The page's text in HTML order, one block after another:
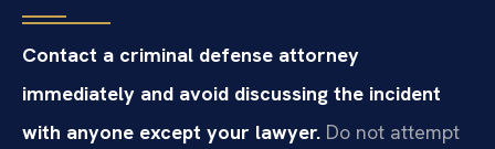
Contact a criminal defense attorney
immediately and avoid discussing the incident
with anyone except your lawyer. Do not attempt